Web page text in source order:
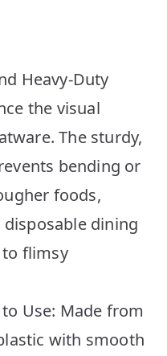
Heavy-Duty
the visual
The sturdy,
bending or
foods,
dining
flimsy
Use: Made from
with smooth